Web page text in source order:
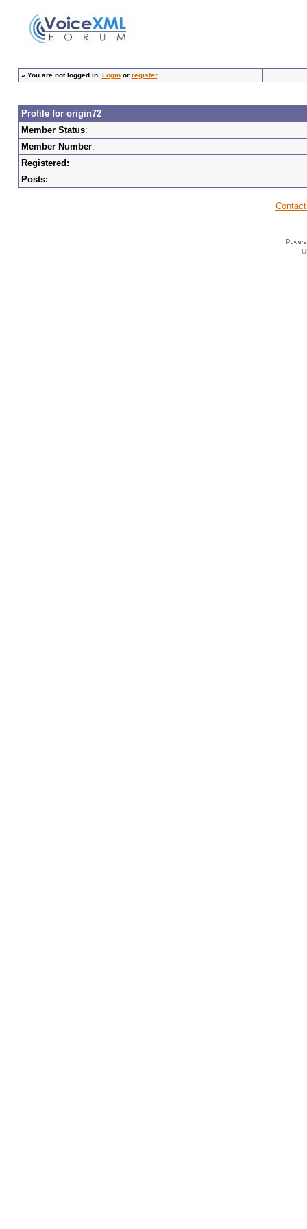
» You are not logged in. Loginor register
Profile for origin72
Member Status:
Member Number:
Registered:
Posts: